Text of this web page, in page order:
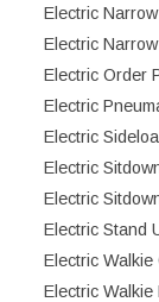
Electric
Electric
Electric Order
Electric
Electric
Electric
Electric
Electric Stand
Electric
Electric Walkie